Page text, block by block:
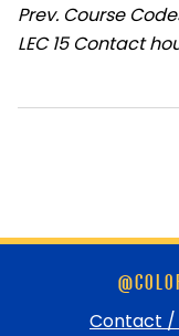
Prev. Course
LEC 15 Contact
Contact /